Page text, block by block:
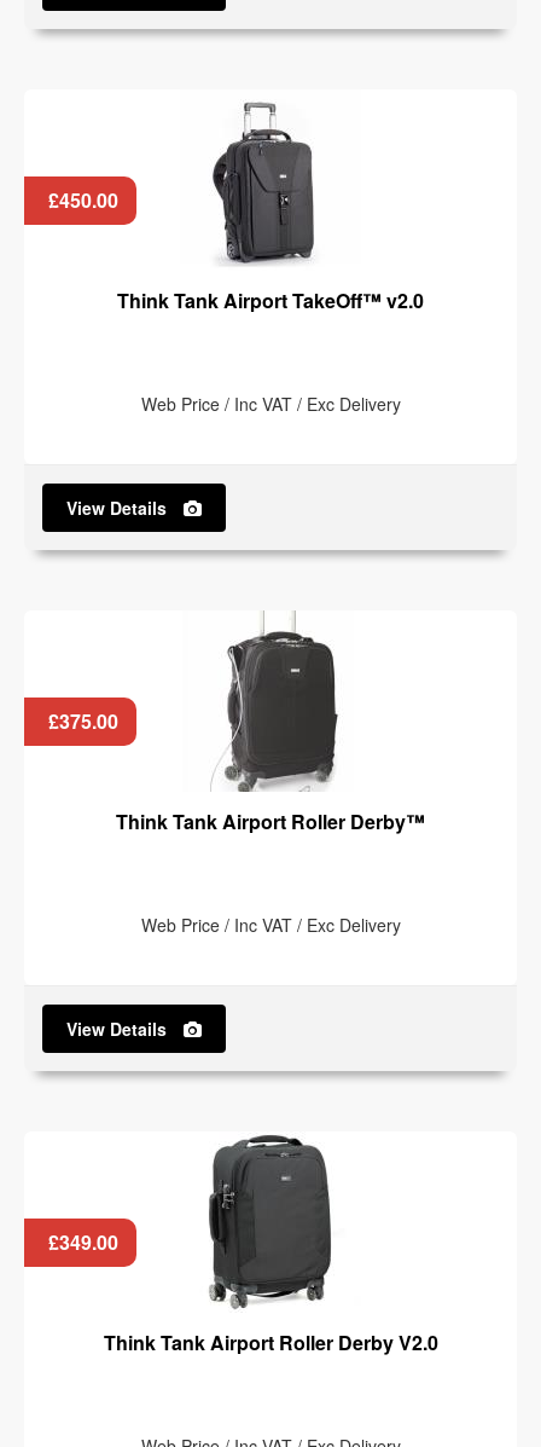
£450.00
Think Tank Airport TakeOff™ v2.0
Web Price / Inc VAT / Exc Delivery
View Details
£375.00
Think Tank Airport Roller Derby™
Web Price / Inc VAT / Exc Delivery
View Details
£349.00
Think Tank Airport Roller Derby V2.0